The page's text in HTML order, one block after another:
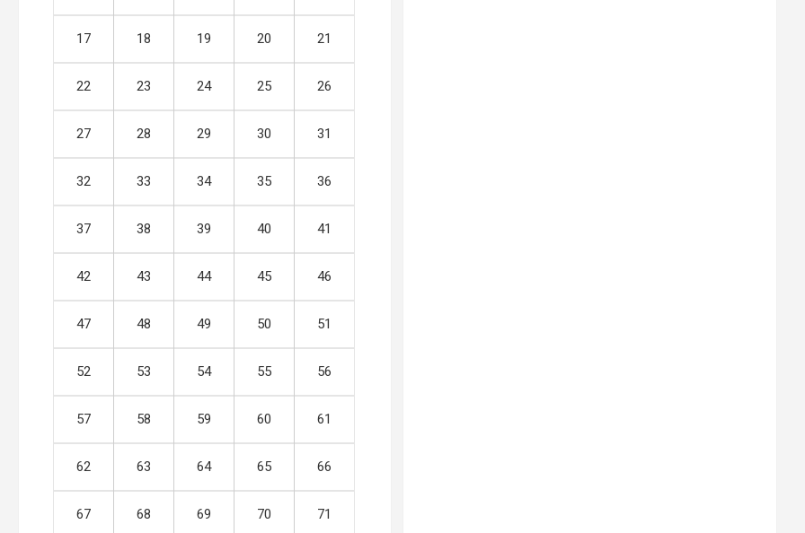
17 18 19 20 21
22 23 24 25 26
27 28 29 30 31
32 33 34 35 36
37 38 39 40 41
42 43 44 45 46
47 48 49 50 51
52 53 54 55 56
57 58 59 60 61
62 63 64 65 66
67 68 69 70 71